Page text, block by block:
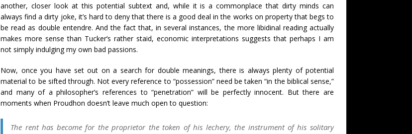
another, closer look at this potential subtext and, while it is a commonplace that dirty minds can
always find a dirty joke, it’s hard to deny that there is a good deal in the works on property that begs to
be read as double entendre. And the fact that, in several instances, the more libidinal reading actually
makes more sense than Tucker’s rather staid, economic interpretations suggests that perhaps I am
not simply indulging my own bad passions.
Now, once you have set out on a search for double meanings, there is always plenty of potential
material to be sifted through. Not every reference to “possession” need be taken “in the biblical sense,”
and many of a philosopher’s references to “penetration” will be perfectly innocent. But there are
moments when Proudhon doesn’t leave much open to question:
The rent has become for the proprietor the token of his lechery, the instrument of his solitary